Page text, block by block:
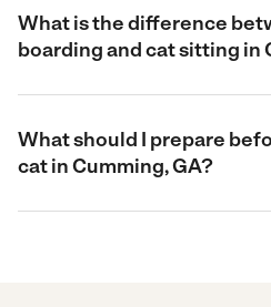
What is the difference
boarding and cat sitting in
What should I prepare
cat in Cumming, GA?